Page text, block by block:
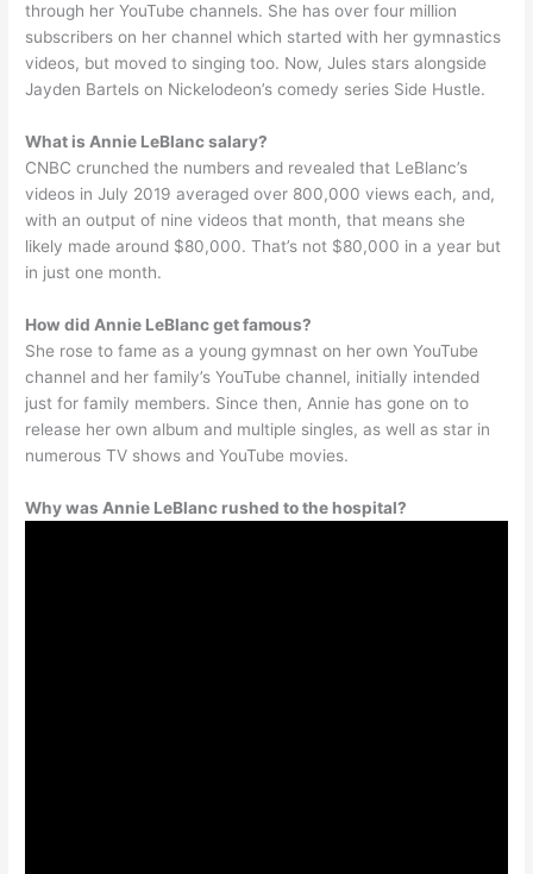
through her YouTube channels. She has over four million
subscribers on her channel which started with her gymnastics
videos, but moved to singing too. Now, Jules stars alongside
Jayden Bartels on Nickelodeon’s comedy series Side Hustle.
What is Annie LeBlanc salary?
CNBC crunched the numbers and revealed that LeBlanc’s
videos in July 2019 averaged over 800,000 views each, and,
with an output of nine videos that month, that means she
likely made around $80,000. That’s not $80,000 in a year but
in just one month.
How did Annie LeBlanc get famous?
She rose to fame as a young gymnast on her own YouTube
channel and her family’s YouTube channel, initially intended
just for family members. Since then, Annie has gone on to
release her own album and multiple singles, as well as star in
numerous TV shows and YouTube movies.
Why was Annie LeBlanc rushed to the hospital?